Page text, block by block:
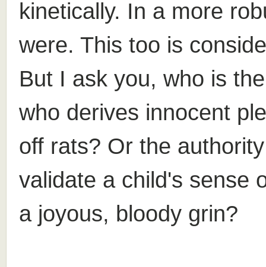
kinetically. In a more
were. This too is
But I ask you, who is
who derives innocent
off rats? Or the
validate a child's sense
a joyous, bloody grin?